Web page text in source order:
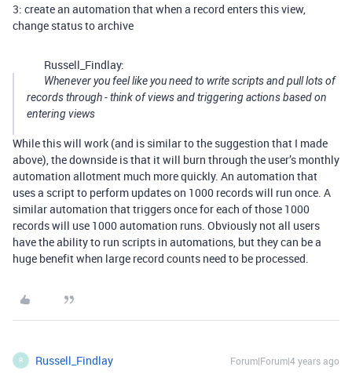
3: create an automation that when a record enters this view,
change status to archive
Russell_Findlay:
Whenever you feel like you need to write scripts and pull lots of
records through - think of views and triggering actions based on
entering views
While this will work (and is similar to the suggestion that I made
above), the downside is that it will burn through the user’s monthly
automation allotment much more quickly. An automation that
uses a script to perform updates on 1000 records will run once. A
similar automation that triggers once for each of those 1000
records will use 1000 automation runs. Obviously not all users
have the ability to run scripts in automations, but they can be a
huge benefit when large record counts need to be processed.
R Russell_Findlay Forum|Forum|4 years ago